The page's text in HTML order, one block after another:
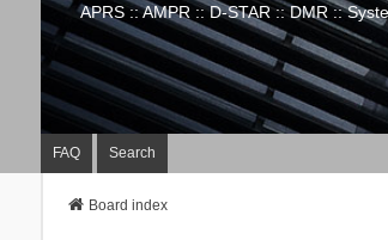
APRS :: AMPR :: D-STAR :: DMR ::
FAQ Search
Board index